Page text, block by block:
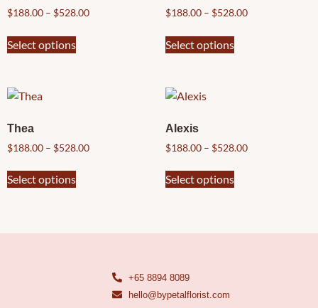
$188.00 – $528.00
Select options
$188.00 – $528.00
Select options
Thea
$188.00 – $528.00
Select options
Alexis
$188.00 – $528.00
Select options
+65 8894 8089
hello@bypetalflorist.com